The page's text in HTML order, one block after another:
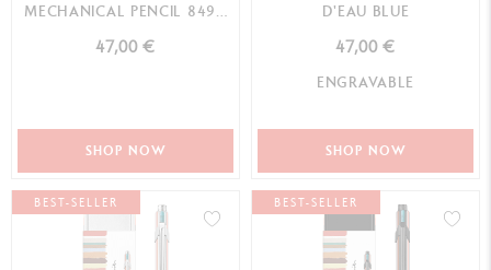
MECHANICAL PENCIL 849™
47,00 €
SHOP NOW
D'EAU BLUE
47,00 €
ENGRAVABLE
SHOP NOW
BEST-SELLER BEST-SELLER